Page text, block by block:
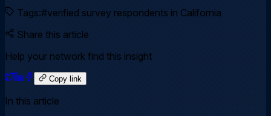
Tags:#verified survey respondents in California
Share this article
Help your network find this insight
Copy link
In this article